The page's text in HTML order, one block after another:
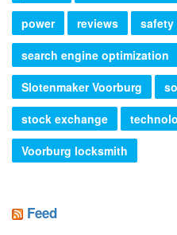
power
reviews
safety
search engine optimization
Slotenmaker Voorburg
stock exchange
Voorburg locksmith
Feed